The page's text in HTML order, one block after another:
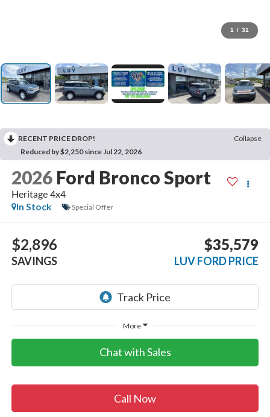
1 / 31
RECENT PRICE DROP!
Collapse
Reduced by $2,250 since Jul 22, 2026
2026 Ford Bronco Sport
Heritage 4x4
In Stock
Special Offer
$2,896
SAVINGS
$35,579
LUV FORD PRICE
More
Chat with Sales
Call Now